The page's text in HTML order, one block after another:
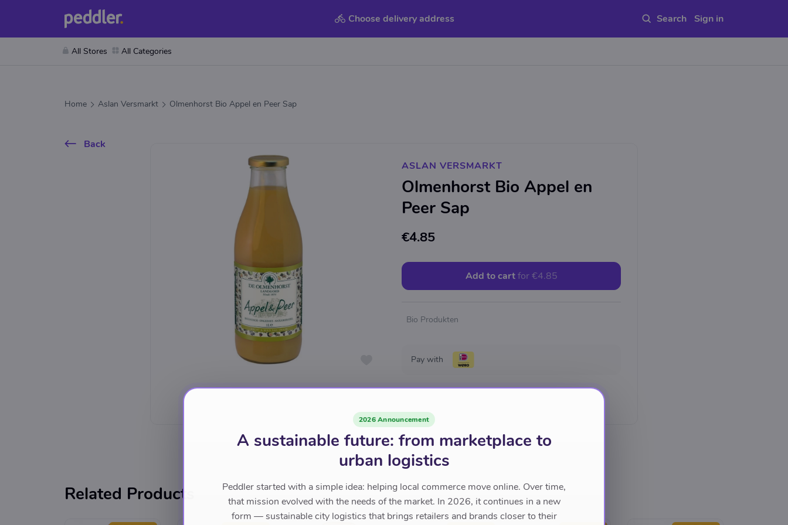
Choose delivery address Sign in
All Stores All Categories
Home Aslan Versmarkt Olmenhorst Bio Appel en Peer Sap
Back
ASLAN VERSMARKT
Olmenhorst Bio Appel en
Peer Sap
€4.85
Add to cart for €4.85
Bio Produkten
Pay with
Related Products
2026 Announcement
A sustainable future: from marketplace to
urban logistics
Peddler started with a simple idea: helping local commerce move online. Over time,
that mission evolved with the needs of the market. In 2026, it continues in a new
form — sustainable city logistics that brings retailers and brands closer to their